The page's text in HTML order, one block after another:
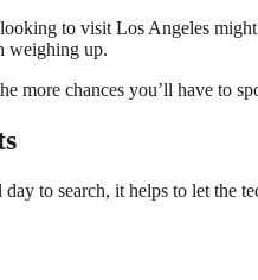
to visit Los Angeles
weighing up.
chances you’ll have to
to search, it helps to let the